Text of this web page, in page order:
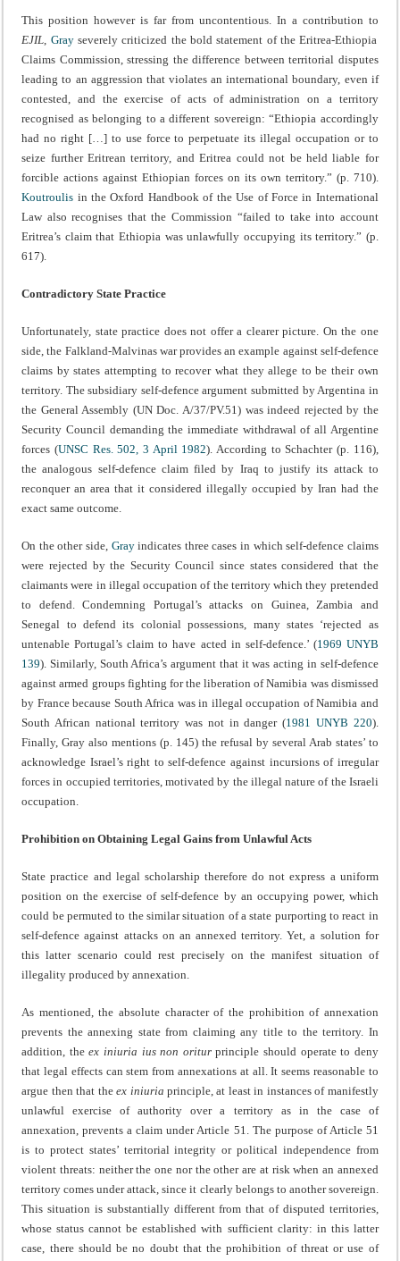
This position however is far from uncontentious. In a contribution to
EJIL Grayseverely criticized the bold statement of the Eritrea-Ethiopia
Claims Commission, stressing the difference between territorial disputes
leading to an aggression that violates an international boundary, even if
contested, and the exercise of acts of administration on a territory
recognised as belonging to a different sovereign: “Ethiopia accordingly
had no right […] to use force to perpetuate its illegal occupation or to
seize further Eritrean territory, and Eritrea could not be held liable for
forcible actions against Ethiopian forces on its own territory.” (p. 710).
Koutroulis in the Oxford Handbook of the Use of Force in International
Law also recognises that the Commission “failed to take into account
Eritrea’s claim that Ethiopia was unlawfully occupying its territory.” (p.
617).
Contradictory State Practice
Unfortunately, state practice does not offer a clearer picture. On the one
side, the Falkland-Malvinas war provides an example against self-defence
claims by states attempting to recover what they allege to be their own
territory. The subsidiary self-defence argument submitted by Argentina in
the General Assembly (UN Doc. A/37/PV.51) was indeed rejected by the
Security Council demanding the immediate withdrawal of all Argentine
forces (UNSC Res. 502, 3 April 1982). According to Schachter (p. 116),
the analogous self-defence claim filed by Iraq to justify its attack to
reconquer an area that it considered illegally occupied by Iran had the
exact same outcome.
On the other side, Grayindicates three cases in which self-defence claims
were rejected by the Security Council since states considered that the
claimants were in illegal occupation of the territory which they pretended
to defend. Condemning Portugal’s attacks on Guinea, Zambia and
Senegal to defend its colonial possessions, many states ‘rejected as
untenable Portugal’s claim to have acted in self-defence.’ (1969 UNYB
139). Similarly, South Africa’s argument that it was acting in self-defence
against armed groups fighting for the liberation of Namibia was dismissed
by France because South Africa was in illegal occupation of Namibia and
South African national territory was not in danger (1981 UNYB 220).
Finally, Gray also mentions (p. 145) the refusal by several Arab states’ to
acknowledge Israel’s right to self-defence against incursions of irregular
forces in occupied territories, motivated by the illegal nature of the Israeli
occupation.
Prohibition on Obtaining Legal Gains from Unlawful Acts
State practice and legal scholarship therefore do not express a uniform
position on the exercise of self-defence by an occupying power, which
could be permuted to the similar situation of a state purporting to react in
self-defence against attacks on an annexed territory. Yet, a solution for
this latter scenario could rest precisely on the manifest situation of
illegality produced by annexation.
As mentioned, the absolute character of the prohibition of annexation
prevents the annexing state from claiming any title to the territory. In
addition, theex iniuria ius non oriturprinciple should operate to deny
that legal effects can stem from annexations at all. It seems reasonable to
argue then that theex iniuria principle, at least in instances of manifestly
unlawful exercise of authority over a territory as in the case of
annexation, prevents a claim under Article 51. The purpose of Article 51
is to protect states’ territorial integrity or political independence from
violent threats: neither the one nor the other are at risk when an annexed
territory comes under attack, since it clearly belongs to another sovereign.
This situation is substantially different from that of disputed territories,
whose status cannot be established with sufficient clarity: in this latter
case, there should be no doubt that the prohibition of threat or use of